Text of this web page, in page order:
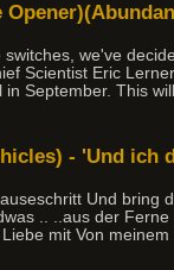
we've
Scientist Eric
September. This
- 'Und ich
Und bring
.. ..aus der
mit Von